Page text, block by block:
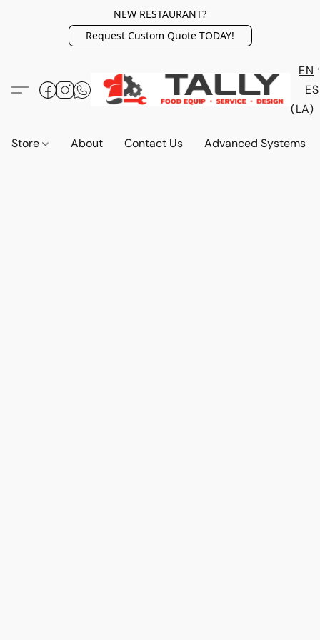
NEW RESTAURANT?
Request Custom Quote TODAY!
EN
ES
(LA)
Store About Contact Us Advanced Systems